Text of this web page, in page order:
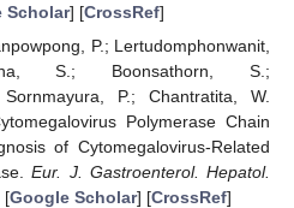
Scholar] [CrossRef]
P.; Lertudomphonwanit,
S.; Boonsathorn, S.;
P.; Chantratita, W.
Polymerase Chain
of Cytomegalovirus-Related
Eur. J. Gastroenterol. Hepatol.
[Google Scholar] [CrossRef]